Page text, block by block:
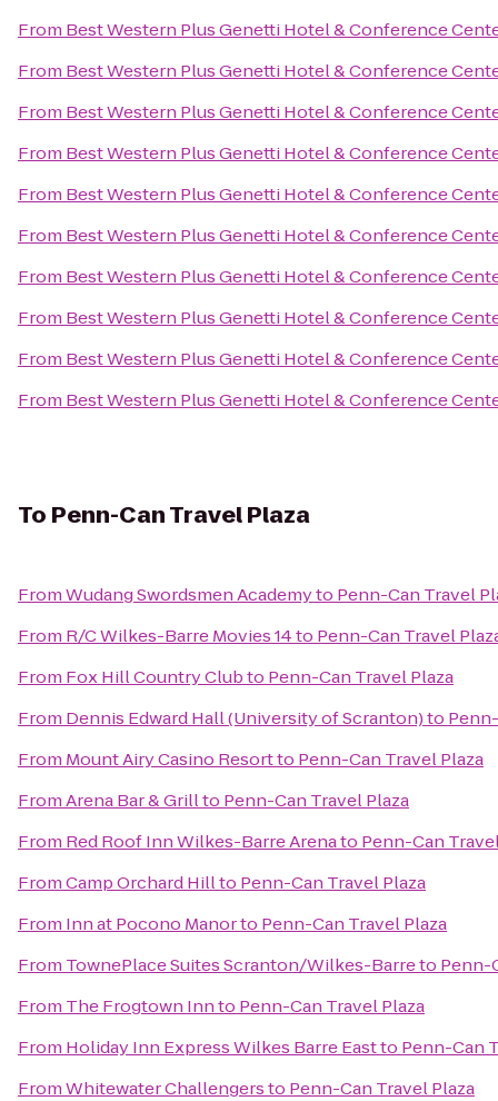
From Best Western Plus Genetti Hotel & Conference
From Best Western Plus Genetti Hotel & Conference
From Best Western Plus Genetti Hotel & Conference
From Best Western Plus Genetti Hotel & Conference
From Best Western Plus Genetti Hotel & Conference
From Best Western Plus Genetti Hotel & Conference
From Best Western Plus Genetti Hotel & Conference
From Best Western Plus Genetti Hotel & Conference
From Best Western Plus Genetti Hotel & Conference
From Best Western Plus Genetti Hotel & Conference
To Penn-Can Travel Plaza
FromWudang Swordsmen Academyto Penn-Can Travel
From R/C Wilkes-Barre Movies 14to Penn-Can Travel
From Fox Hill Country Clubto Penn-Can Travel Plaza
From Dennis Edward Hall (University of Scranton)to
From Mount Airy Casino Resortto Penn-Can Travel Plaza
FromArena Bar & Grillto Penn-Can Travel Plaza
From Red Roof Inn Wilkes-Barre Arenato Penn-Can
FromCamp Orchard Hillto Penn-Can Travel Plaza
From Inn at Pocono Manorto Penn-Can Travel Plaza
From TownePlace Suites Scranton/Wilkes-Barreto Penn-
From The Frogtown Innto Penn-Can Travel Plaza
From Holiday Inn Express Wilkes Barre Eastto Penn-Can
FromWhitewater Challengersto Penn-Can Travel Plaza